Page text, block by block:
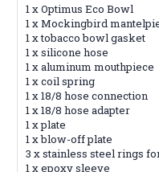
1 x Optimus Eco Bowl
1 x Mockingbird
1 x tobacco bowl gasket
1 x silicone hose
1 x aluminum mouthpiece
1 x coil spring
1 x 18/8 hose connection
1 x 18/8 hose adapter
1 x plate
1 x blow-off plate
3 x stainless steel rings
1 x epoxy sleeve